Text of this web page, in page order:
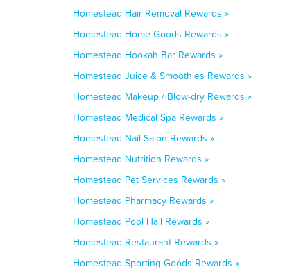
Homestead Hair Removal Rewards »
Homestead Home Goods Rewards »
Homestead Hookah Bar Rewards »
Homestead Juice & Smoothies Rewards »
Homestead Makeup / Blow-dry Rewards »
Homestead Medical Spa Rewards »
Homestead Nail Salon Rewards »
Homestead Nutrition Rewards »
Homestead Pet Services Rewards »
Homestead Pharmacy Rewards »
Homestead Pool Hall Rewards »
Homestead Restaurant Rewards »
Homestead Sporting Goods Rewards »